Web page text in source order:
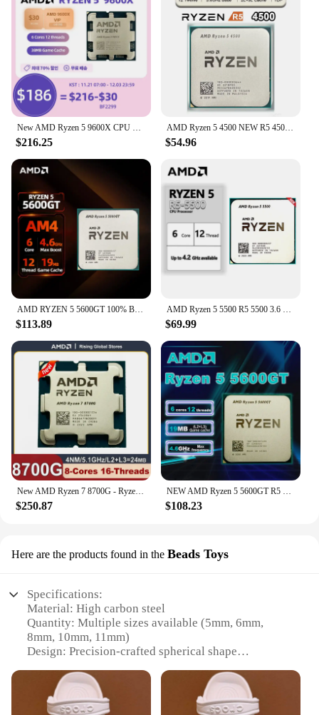
New AMD Ryzen 5 9600X CPU 5.4GHz 6-Core 12-Thread 38MB Game Cache Am5 processor 4NM TDP 65W For B650m B650 Motherboard Ram Kit
$216.25
AMD Ryzen 5 4500 NEW R5 4500 3.6 GHz 6-Core 12-Thread CPU Processor 7NM L3=8M 100-000000644 Socket AM4 No Fan
$54.96
AMD RYZEN 5 5600GT 100% Brand New CPU Gaming Processor 6-Core 12-Thread 4.6GHz TSMC 7nm 19MB Game Cache Socket AM4 For PC Gamer
$113.89
AMD Ryzen 5 5500 R5 5500 3.6 GHz 6-Core 12-Thread CPU 7NM L3=16M 100-000000457 Socket AM4 New but without cooler
$69.99
New AMD Ryzen 7 8700G - Ryzen 7 8000-G Series 8-Core 4.2 GHz Socket AM5 65W AMD Radeon 780M Processor - 100-100001236 but no fan
$250.87
NEW AMD Ryzen 5 5600GT R5 5600GT 3.6 GHz 6-Core 12-Thread CPU Processor 7NM L3=16M 100-000001488 Socket AM4 No Fan
$108.23
Here are the products found in the Beads Toys
Specifications:
Material: High carbon steel
Quantity: Multiple sizes available (5mm, 6mm,
8mm, 10mm, 11mm)
Design: Precision-crafted spherical shape
shooting
Performance: Durable and high-impact
Packaging: Bulk sets for wholesale and individual